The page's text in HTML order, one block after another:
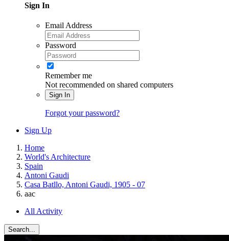
Sign In
Email Address
Password
Remember me
Not recommended on shared computers
Sign In
Forgot your password?
Sign Up
Home
World's Architecture
Spain
Antoni Gaudi
Casa Batllo, Antoni Gaudi, 1905 - 07
aac
All Activity
Search...